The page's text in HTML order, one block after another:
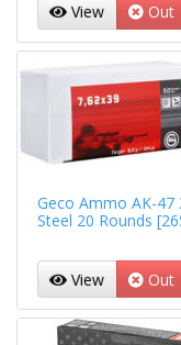
View Out
Geco Ammo AK-47
Steel 20 Rounds
View Out